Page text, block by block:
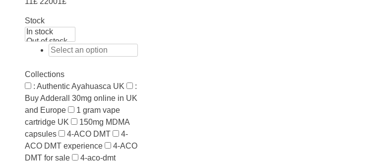
Stock
Collections
: Authentic Ayahuasca UK
:
Buy Adderall 30mg online in UK
and Europe
1 gram vape
cartridge UK
150mg MDMA
capsules
4-ACO DMT
4-
ACO DMT experience
4-ACO
DMT for sale
4-aco-dmt